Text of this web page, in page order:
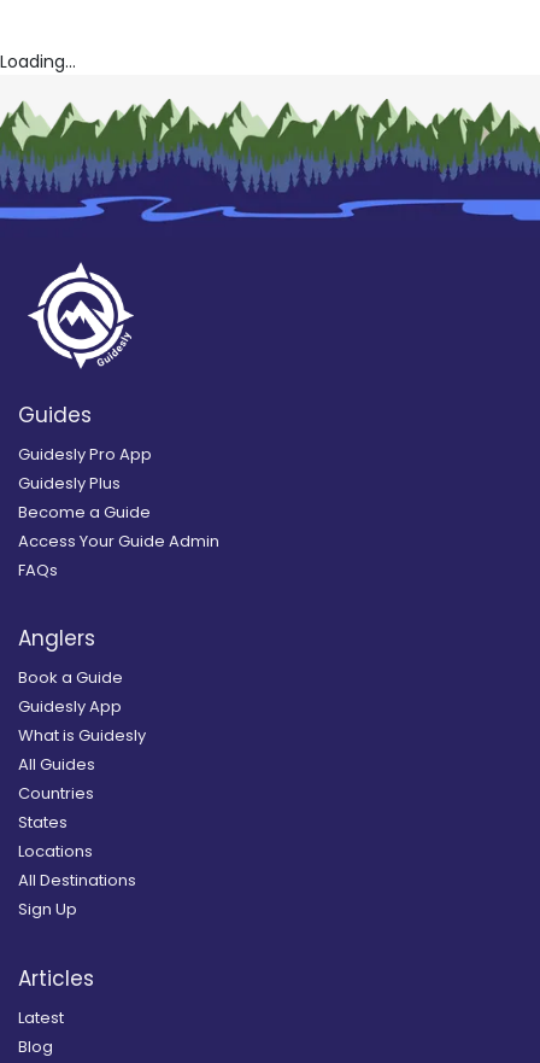
Loading...
Guides
Guidesly Pro App
Guidesly Plus
Become a Guide
Access Your Guide Admin
FAQs
Anglers
Book a Guide
Guidesly App
What is Guidesly
All Guides
Countries
States
Locations
All Destinations
Sign Up
Articles
Latest
Blog